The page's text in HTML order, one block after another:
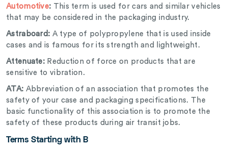
Automotive: This term is used for cars and similar vehicles
that may be considered in the packaging industry.
Astraboard: A type of polypropylene that is used inside
cases and is famous for its strength and lightweight.
Attenuate: Reduction of force on products that are
sensitive to vibration.
ATA: Abbreviation of an association that promotes the
safety of your case and packaging specifications. The
basic functionality of this association is to promote the
safety of these products during air transit jobs.
Terms Starting with B